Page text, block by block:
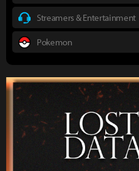
Streamers & Entertainment
Pokemon